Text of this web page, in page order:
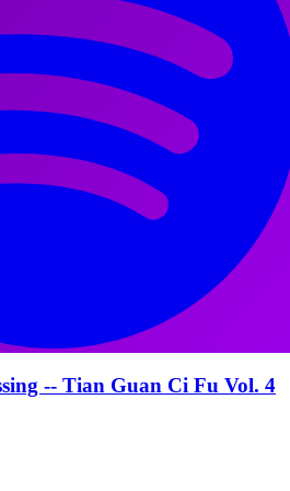
-- Tian Guan Ci Fu Vol. 4